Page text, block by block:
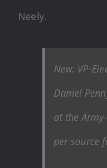
Neely.
New: VP-
Daniel
at the
per source